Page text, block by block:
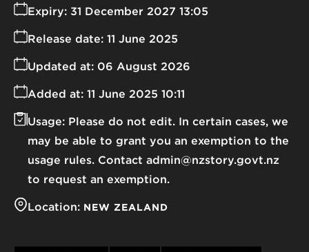
Expiry: 31 December 2027 13:05
Release date: 11 June 2025
Added at: 11 June 2025 10:11
Updated at: 06 August 2026
Usage: Please do not edit. In certain cases, we
may be able to grant you an exemption to the
usage rules. Contact admin@nzstory.govt.nz
to request an exemption.
Location: NEW ZEALAND